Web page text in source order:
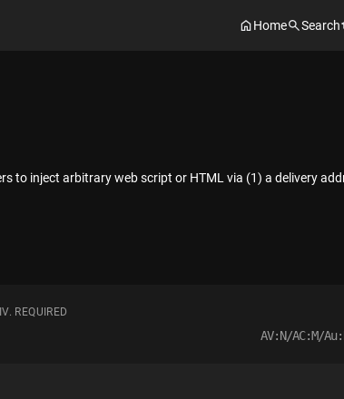
Home Search
to inject arbitrary web script or HTML via (1) a delivery
REQUIRED
AV:N/AC:M/